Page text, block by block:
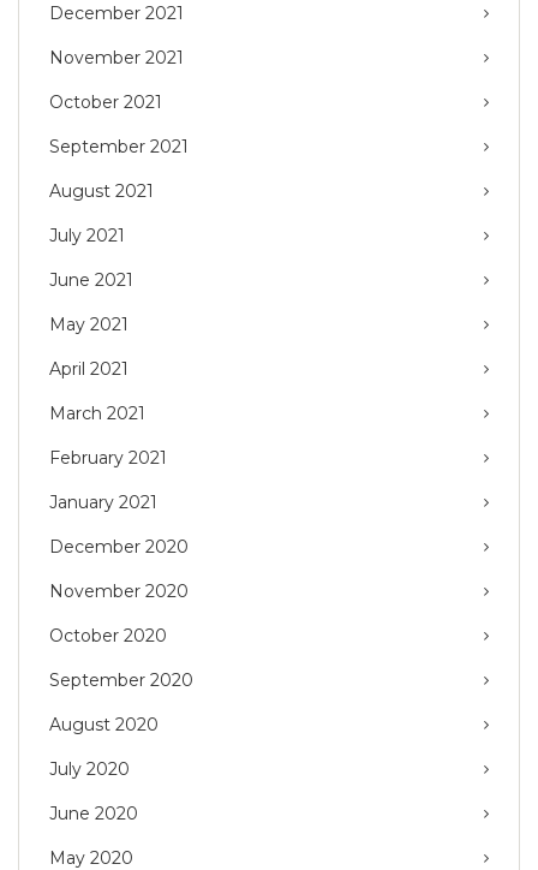
December 2021
November 2021
October 2021
September 2021
August 2021
July 2021
June 2021
May 2021
April 2021
March 2021
February 2021
January 2021
December 2020
November 2020
October 2020
September 2020
August 2020
July 2020
June 2020
May 2020